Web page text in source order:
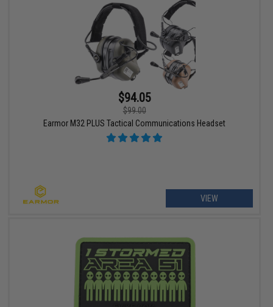
$94.05
$99.00
Earmor M32 PLUS Tactical Communications Headset
VIEW